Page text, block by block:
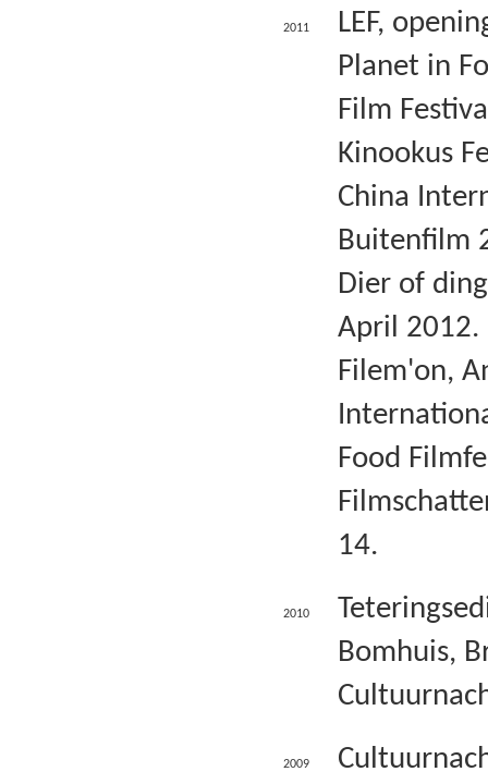
2011
LEF,
Planet in
Film
Kinookus
China
Buitenfilm
Dier of
April 2012.
Filem'on,
Food
14.
2010
Bomhuis,
2009